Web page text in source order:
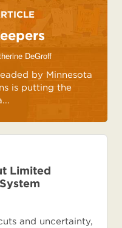
DeGroff
by Minnesota
is putting the
Limited
and uncertainty,